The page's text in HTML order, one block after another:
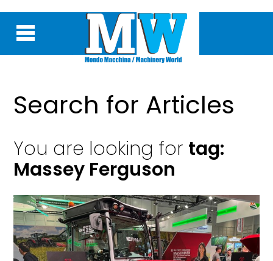
Search for Articles
You are looking for tag:
Massey Ferguson